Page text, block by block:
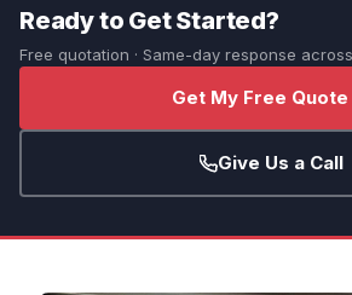
Ready to Get Started?
Free quotation · Same-day response
Get My Free
Give Us a Call